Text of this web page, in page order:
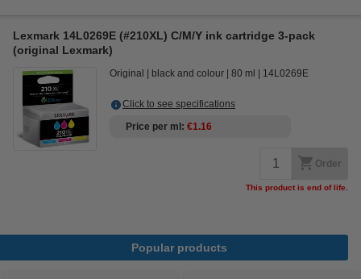
Lexmark 14L0269E (#210XL) C/M/Y ink cartridge 3-pack
(original Lexmark)
Original black and colour 80 ml 14L0269E
Click to see specifications
Price per ml
€1.16
Order
This product is end of life.
Popular products